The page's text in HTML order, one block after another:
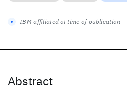
Abstract
IBM-affiliated at time of publication